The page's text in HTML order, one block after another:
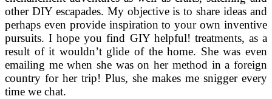
other DIY escapades. My objective is to share ideas and
perhaps even provide inspiration to your own inventive
pursuits. I hope you find GIY helpful! treatments, as a
result of it wouldn’t glide of the home. She was even
emailing me when she was on her method in a foreign
country for her trip! Plus, she makes me snigger every
time we chat.